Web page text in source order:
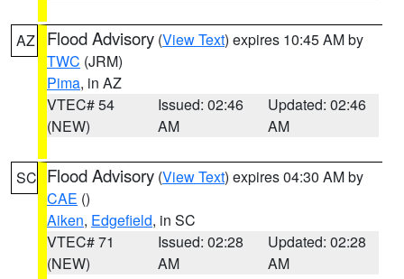
AZ Flood Advisory (View Text) expires 10:45 AM by
TWC (JRM)
Pima, in AZ
VTEC# 54
(NEW)
Issued: 02:46
AM
Updated: 02:46
AM
SC Flood Advisory (View Text) expires 04:30 AM by
CAE ()
Aiken, Edgefield, in SC
VTEC# 71
(NEW)
Issued: 02:28
AM
Updated: 02:28
AM